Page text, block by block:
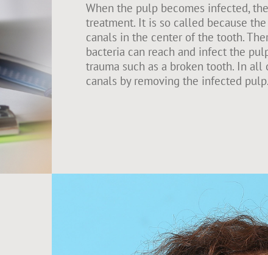
When the pulp becomes infected,
treatment. It is so called because
canals in the center of the tooth.
bacteria can reach and infect the
trauma such as a broken tooth. In
canals by removing the infected pulp.